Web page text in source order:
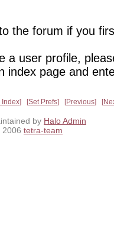
the forum if you
a user profile,
index page and
Index Set Prefs Previous
by Halo Admin
tetra-team